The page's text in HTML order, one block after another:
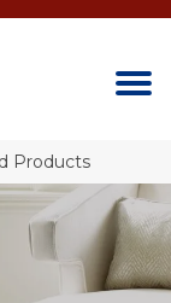
Products